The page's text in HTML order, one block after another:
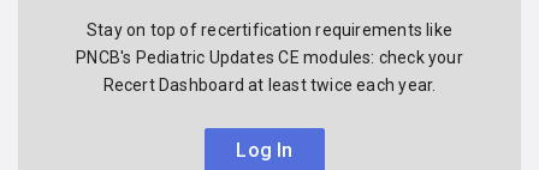
Stay on top of recertification requirements like
PNCB's Pediatric Updates CE modules: check your
Recert Dashboard at least twice each year.
Log In